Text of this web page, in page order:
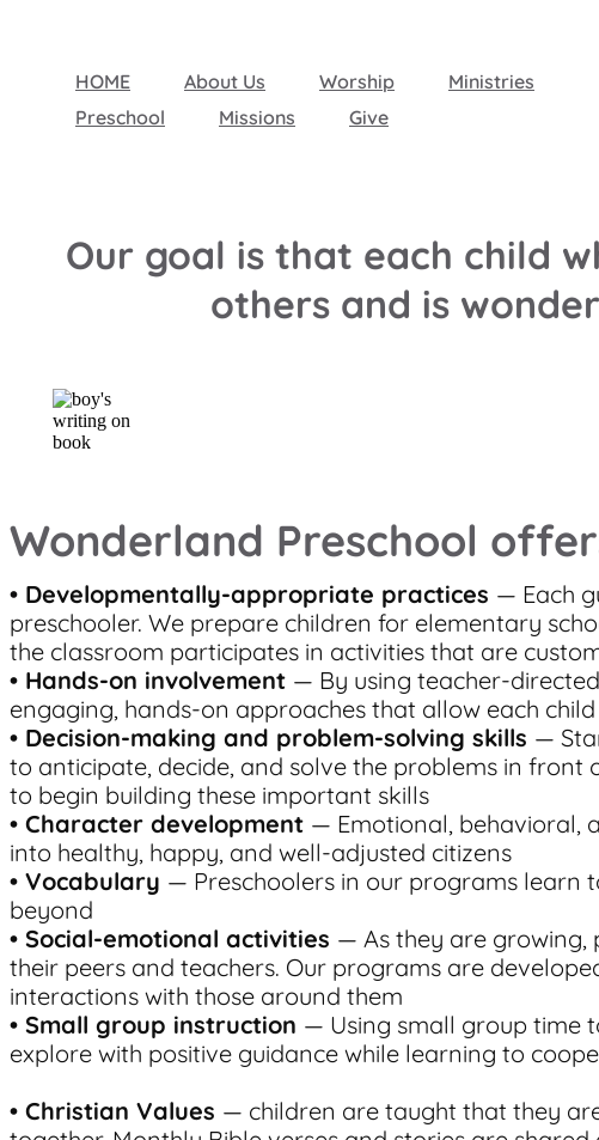
HOME About Us Worship
Ministries
Preschool
Missions Give
Our goal is that each child
others and is
Wonderland Preschool
• Developmentally-appropriate practices — Each
preschooler. We prepare children for elementary
the classroom participates in activities that are
• Hands-on involvement — By using teacher-
engaging, hands-on approaches that allow each
• Decision-making and problem-solving skills —
to anticipate, decide, and solve the problems in
to begin building these important skills
• Character development — Emotional, behavioral,
into healthy, happy, and well-adjusted citizens
• Vocabulary — Preschoolers in our programs learn
beyond
• Social-emotional activities — As they are growing,
their peers and teachers. Our programs are
interactions with those around them
• Small group instruction — Using small group time
explore with positive guidance while learning to
• Christian Values — children are taught that they